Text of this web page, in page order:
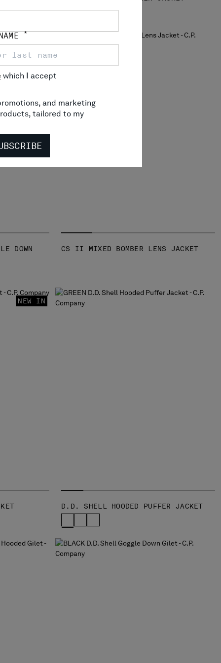
DOWN
CS II MIXED BOMBER LENS JACKET
NEW IN
D.D. SHELL HOODED PUFFER JACKET
*
which I accept
and marketing
tailored to my